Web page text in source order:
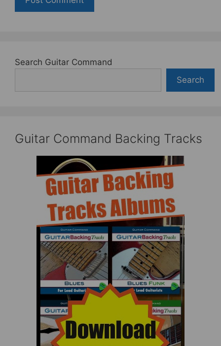
Search Guitar Command
Search
Guitar Command Backing Tracks